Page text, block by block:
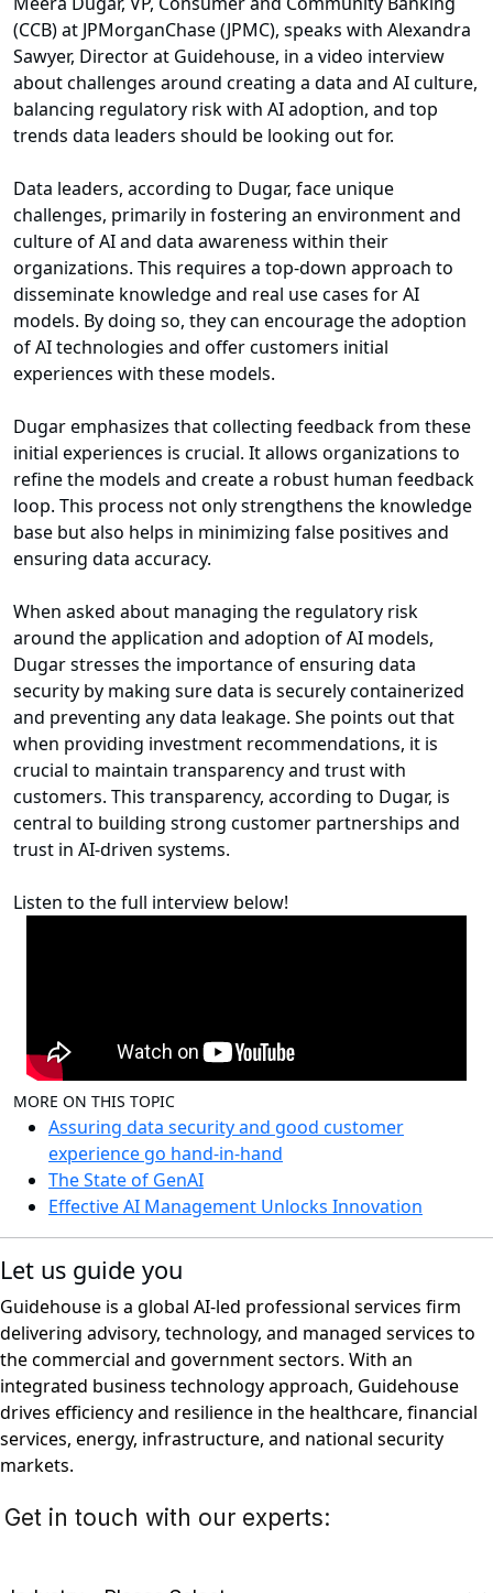
(CCB) at JPMorganChase (JPMC), speaks with Alexandra
Sawyer, Director at Guidehouse, in a video interview
about challenges around creating a data and AI culture,
balancing regulatory risk with AI adoption, and top
trends data leaders should be looking out for.
Data leaders, according to Dugar, face unique
challenges, primarily in fostering an environment and
culture of AI and data awareness within their
organizations. This requires a top-down approach to
disseminate knowledge and real use cases for AI
models. By doing so, they can encourage the adoption
of AI technologies and offer customers initial
experiences with these models.
Dugar emphasizes that collecting feedback from these
initial experiences is crucial. It allows organizations to
refine the models and create a robust human feedback
loop. This process not only strengthens the knowledge
base but also helps in minimizing false positives and
ensuring data accuracy.
When asked about managing the regulatory risk
around the application and adoption of AI models,
Dugar stresses the importance of ensuring data
security by making sure data is securely containerized
and preventing any data leakage. She points out that
when providing investment recommendations, it is
crucial to maintain transparency and trust with
customers. This transparency, according to Dugar, is
central to building strong customer partnerships and
trust in AI-driven systems.
Listen to the full interview below!
MORE ON THIS TOPIC
Assuring data security and good customer
experience go hand-in-hand
The State of GenAI
Effective AI Management Unlocks Innovation
Let us guide you
Guidehouse is a global AI-led professional services firm
delivering advisory, technology, and managed services to
the commercial and government sectors. With an
integrated business technology approach, Guidehouse
drives efficiency and resilience in the healthcare, financial
services, energy, infrastructure, and national security
markets.